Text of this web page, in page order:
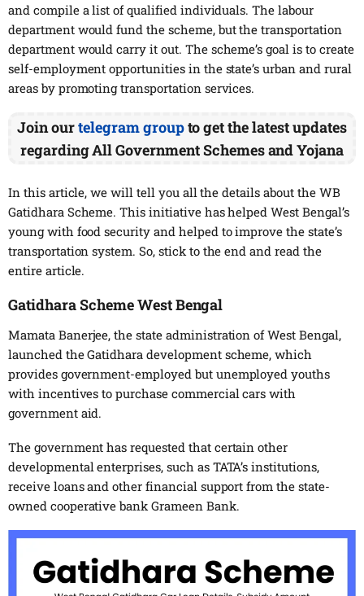
and compile a list of qualified individuals. The labour
department would fund the scheme, but the transportation
department would carry it out. The scheme’s goal is to create
self-employment opportunities in the state’s urban and rural
areas by promoting transportation services.
Join ourtelegram groupto get the latest updates
regarding All Government Schemes and Yojana
In this article, we will tell you all the details about the WB
Gatidhara Scheme. This initiative has helped West Bengal’s
young with food security and helped to improve the state’s
transportation system. So, stick to the end and read the
entire article.
Gatidhara Scheme West Bengal
Mamata Banerjee, the state administration of West Bengal,
launched the Gatidhara development scheme, which
provides government-employed but unemployed youths
with incentives to purchase commercial cars with
government aid.
The government has requested that certain other
developmental enterprises, such as TATA’s institutions,
receive loans and other financial support from the state-
owned cooperative bank Grameen Bank.